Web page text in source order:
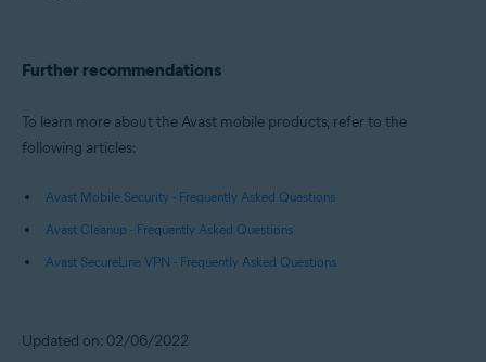
Further recommendations
To learn more about the Avast mobile products, refer to the
following articles:
Avast Mobile Security - Frequently Asked Questions
Avast Cleanup - Frequently Asked Questions
Avast SecureLine VPN - Frequently Asked Questions
Updated on: 02/06/2022